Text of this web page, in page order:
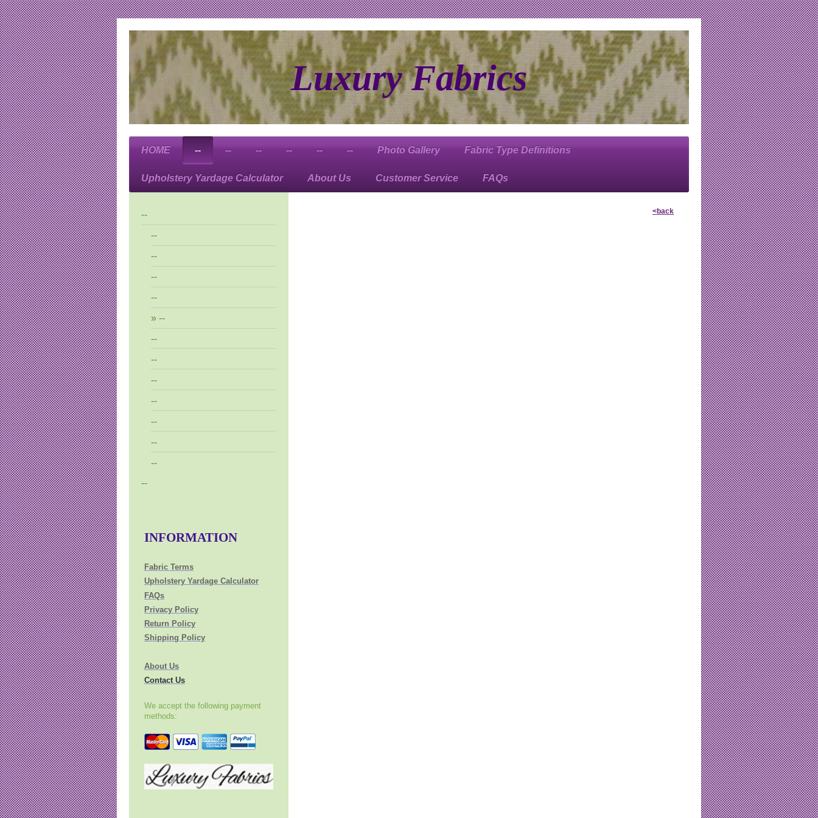
Luxury Fabrics
HOME -- -- -- -- -- -- Photo Gallery Fabric Type Definitions
Upholstery Yardage Calculator About Us Customer Service FAQs
<back
--
--
--
--
--
--
--
--
--
--
--
--
--
--
INFORMATION
Fabric Terms
Upholstery Yardage Calculator
FAQs
Privacy Policy
Return Policy
Shipping Policy
About Us
Contact Us
We accept the following payment
methods: